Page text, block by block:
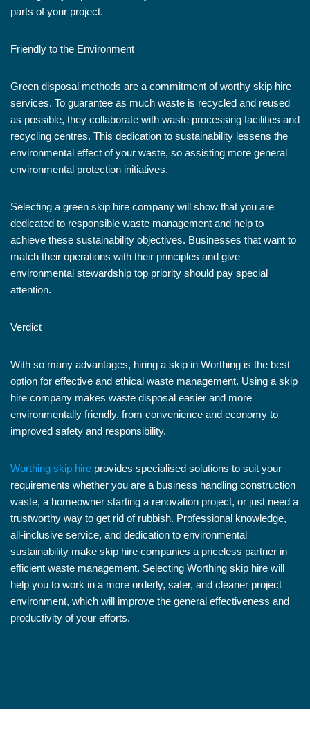
parts of your project.
Friendly to the Environment
Green disposal methods are a commitment of worthy skip hire
services. To guarantee as much waste is recycled and reused
as possible, they collaborate with waste processing facilities and
recycling centres. This dedication to sustainability lessens the
environmental effect of your waste, so assisting more general
environmental protection initiatives.
Selecting a green skip hire company will show that you are
dedicated to responsible waste management and help to
achieve these sustainability objectives. Businesses that want to
match their operations with their principles and give
environmental stewardship top priority should pay special
attention.
Verdict
With so many advantages, hiring a skip in Worthing is the best
option for effective and ethical waste management. Using a skip
hire company makes waste disposal easier and more
environmentally friendly, from convenience and economy to
improved safety and responsibility.
Worthing skip hire provides specialised solutions to suit your
requirements whether you are a business handling construction
waste, a homeowner starting a renovation project, or just need a
trustworthy way to get rid of rubbish. Professional knowledge,
all-inclusive service, and dedication to environmental
sustainability make skip hire companies a priceless partner in
efficient waste management. Selecting Worthing skip hire will
help you to work in a more orderly, safer, and cleaner project
environment, which will improve the general effectiveness and
productivity of your efforts.